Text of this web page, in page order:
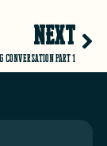
NEXT
conversation part 1